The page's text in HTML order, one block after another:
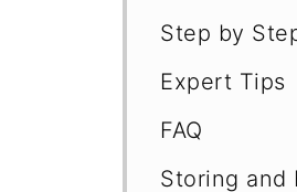
Step by
Expert Tips
FAQ
Storing and